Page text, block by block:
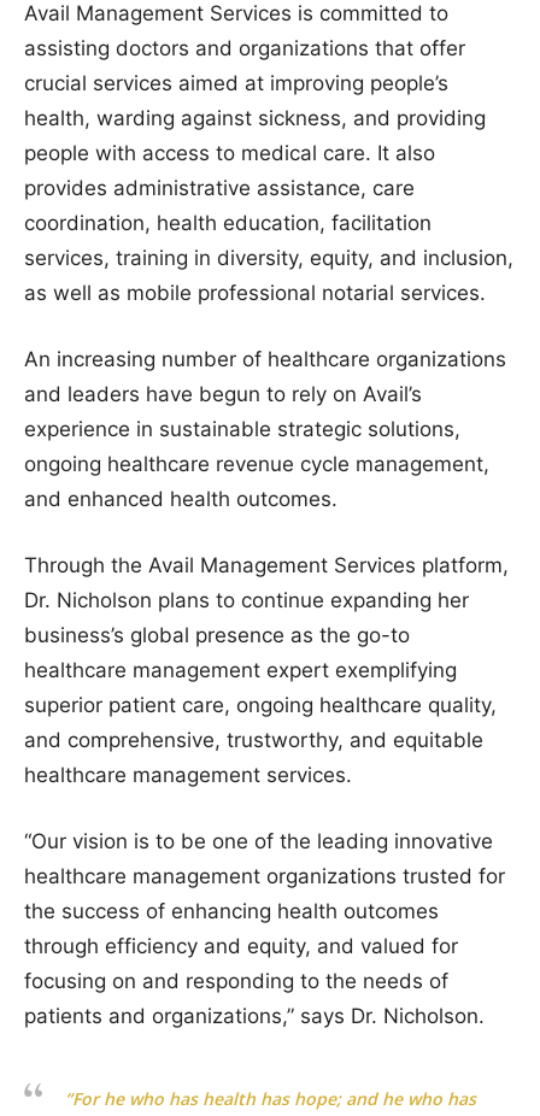
Avail Management Services is committed to
assisting doctors and organizations that offer
crucial services aimed at improving people’s
health, warding against sickness, and providing
people with access to medical care. It also
provides administrative assistance, care
coordination, health education, facilitation
services, training in diversity, equity, and inclusion,
as well as mobile professional notarial services.
An increasing number of healthcare organizations
and leaders have begun to rely on Avail’s
experience in sustainable strategic solutions,
ongoing healthcare revenue cycle management,
and enhanced health outcomes.
Through the Avail Management Services platform,
Dr. Nicholson plans to continue expanding her
business’s global presence as the go-to
healthcare management expert exemplifying
superior patient care, ongoing healthcare quality,
and comprehensive, trustworthy, and equitable
healthcare management services.
“Our vision is to be one of the leading innovative
healthcare management organizations trusted for
the success of enhancing health outcomes
through efficiency and equity, and valued for
focusing on and responding to the needs of
patients and organizations,” says Dr. Nicholson.
“For he who has health has hope; and he who has